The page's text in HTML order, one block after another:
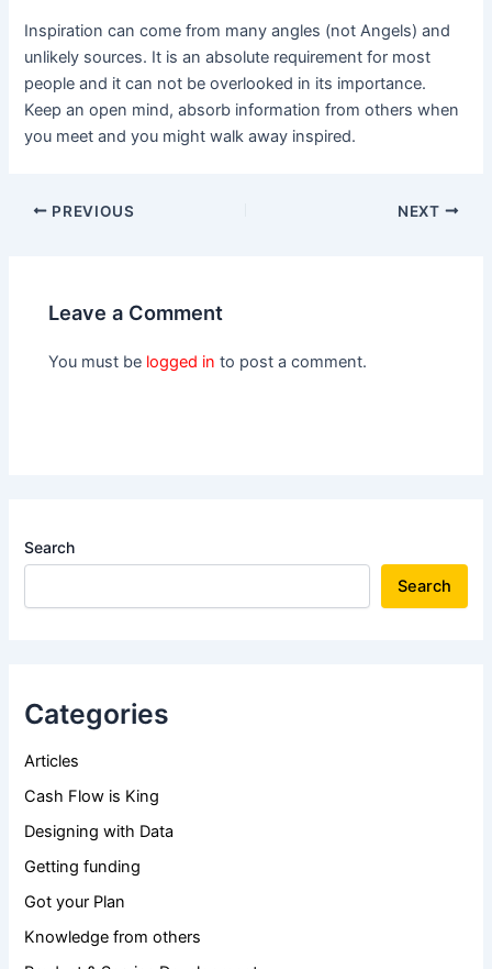
Inspiration can come from many angles (not Angels) and
unlikely sources. It is an absolute requirement for most
people and it can not be overlooked in its importance.
Keep an open mind, absorb information from others when
you meet and you might walk away inspired.
PREVIOUS NEXT
Leave a Comment
You must be logged in to post a comment.
Search
Search
Categories
Articles
Cash Flow is King
Designing with Data
Getting funding
Got your Plan
Knowledge from others